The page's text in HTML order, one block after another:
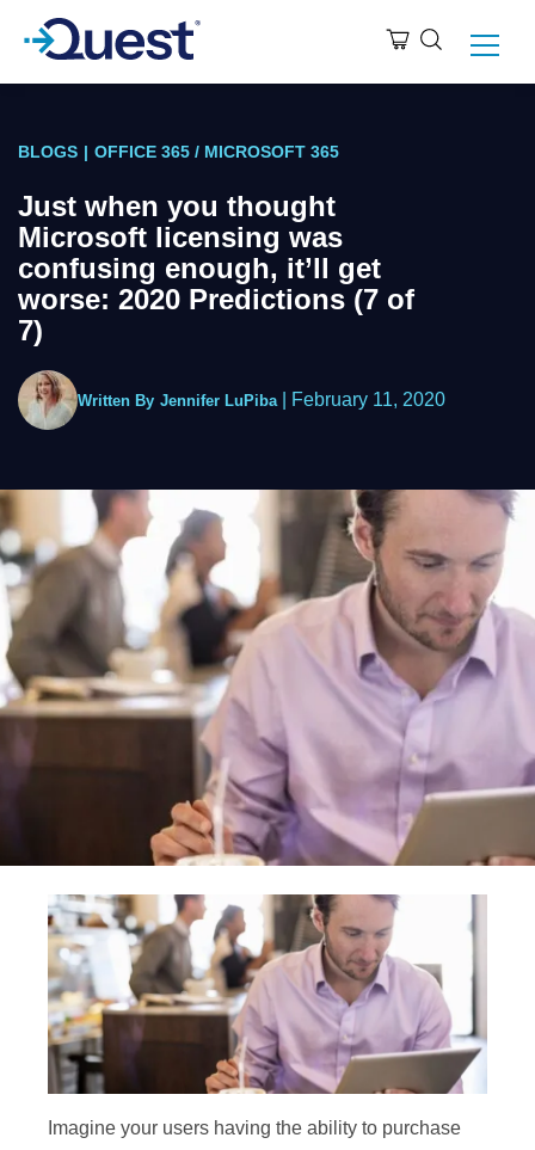
BLOGS | OFFICE 365 / MICROSOFT 365
Just when you thought
Microsoft licensing was
confusing enough, it’ll get
worse: 2020 Predictions (7 of
7)
Written By Jennifer LuPiba February 11, 2020
Imagine your users having the ability to purchase